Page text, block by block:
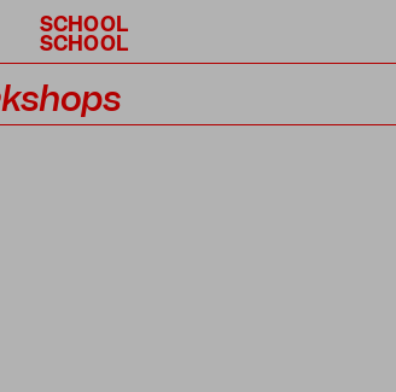
SCHOOL
SCHOOL